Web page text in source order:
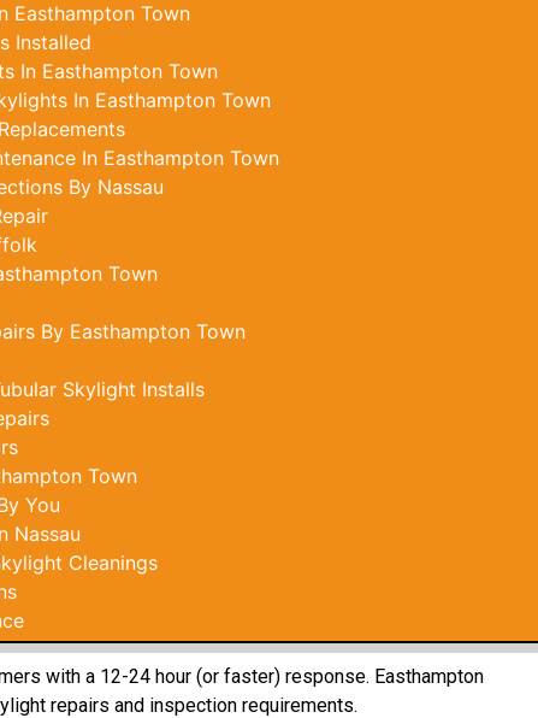
Easthampton Town
Installed
In Easthampton Town
In Easthampton Town
In Easthampton Town
By Nassau
Town
By Easthampton Town
Skylight Installs
Town
You
Nassau
Cleanings
with a 12-24 hour (or faster) response. Easthampton
repairs and inspection requirements.